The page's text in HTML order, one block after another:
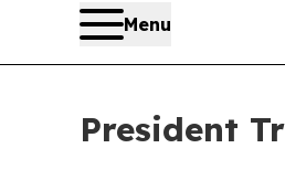
Menu
President